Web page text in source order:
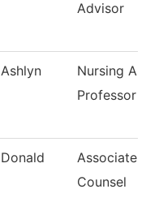
Advisor
Ashlyn
Nursing
Professor
Donald
Associate
Counsel